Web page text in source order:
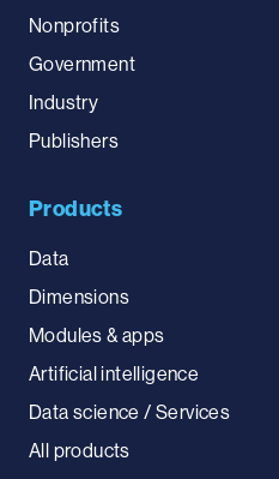
Nonprofits
Government
Industry
Publishers
Products
Data
Dimensions
Modules & apps
Artificial intelligence
Data science / Services
All products